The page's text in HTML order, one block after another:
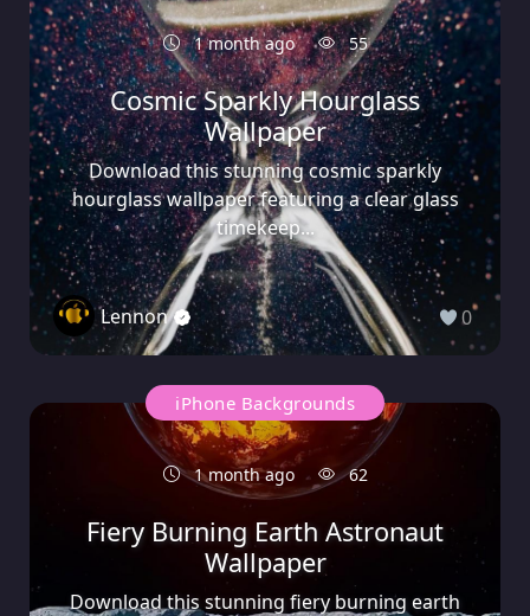
1 month ago 55
Cosmic Sparkly Hourglass
Wallpaper
Download this stunning cosmic sparkly
hourglass wallpaper featuring a clear glass
timekeep...
Lennon 0
iPhone Backgrounds
1 month ago 62
Fiery Burning Earth Astronaut
Wallpaper
Download this stunning fiery burning earth